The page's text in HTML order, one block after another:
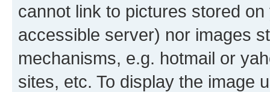
cannot link to pictures stored
accessible server) nor images
mechanisms, e.g. hotmail or
sites, etc. To display the image